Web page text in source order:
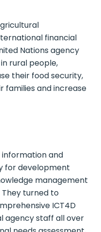
financial
Nations agency
rural people,
their food security,
families and increase
information and
for development
management
turned to
ICT4D
agency staff all over